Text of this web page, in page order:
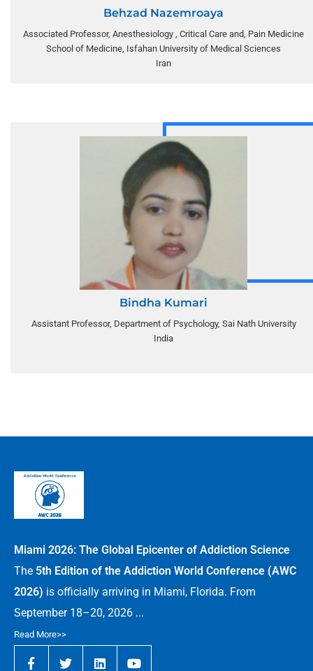
Behzad Nazemroaya
Associated Professor, Anesthesiology , Critical Care and, Pain Medicine
School of Medicine, Isfahan University of Medical Sciences
Iran
Bindha Kumari
Assistant Professor, Department of Psychology, Sai Nath University
India
Miami 2026: The Global Epicenter of Addiction Science
The 5th Edition of the Addiction World Conference (AWC
2026) is officially arriving in Miami, Florida. From
September 18–20, 2026 ...
Read More>>